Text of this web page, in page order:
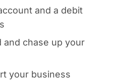
and a debit
and chase up your
your business